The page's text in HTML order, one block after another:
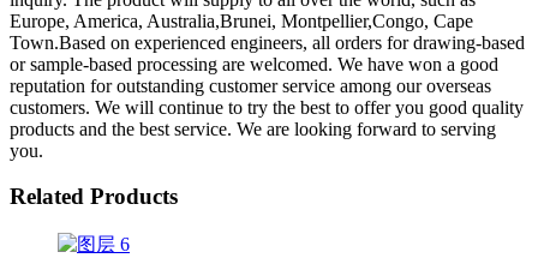
Europe, America, Australia,Brunei, Montpellier,Congo, Cape
Town.Based on experienced engineers, all orders for drawing-based
or sample-based processing are welcomed. We have won a good
reputation for outstanding customer service among our overseas
customers. We will continue to try the best to offer you good quality
products and the best service. We are looking forward to serving
you.
Related Products